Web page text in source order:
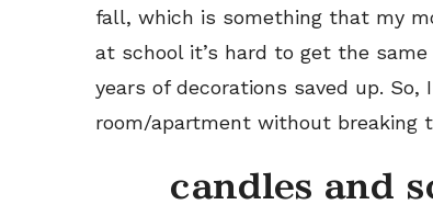
fall, which is something that my
at school it’s hard to get the same
years of decorations saved up.
room/apartment without breaking
candles and